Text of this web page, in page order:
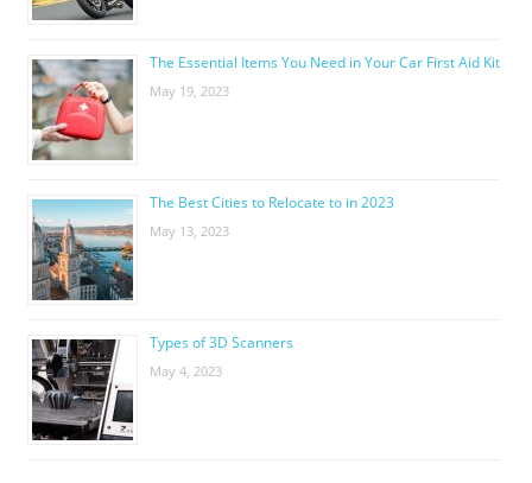
The Essential Items You Need in Your Car First Aid Kit
May 19, 2023
The Best Cities to Relocate to in 2023
May 13, 2023
Types of 3D Scanners
May 4, 2023